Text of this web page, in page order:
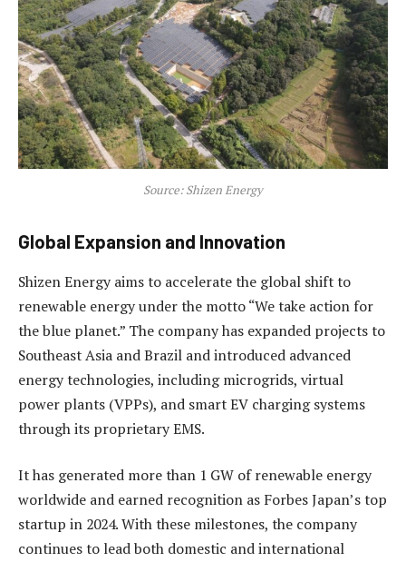
Source: Shizen Energy
Global Expansion and Innovation
Shizen Energy aims to accelerate the global shift to
renewable energy under the motto “We take action for
the blue planet.” The company has expanded projects to
Southeast Asia and Brazil and introduced advanced
energy technologies, including microgrids, virtual
power plants (VPPs), and smart EV charging systems
through its proprietary EMS.
It has generated more than 1 GW of renewable energy
worldwide and earned recognition as Forbes Japan’s top
startup in 2024. With these milestones, the company
continues to lead both domestic and international